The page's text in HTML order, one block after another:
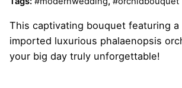
This captivating bouquet featuring a
imported luxurious phalaenopsis
your big day truly unforgettable!